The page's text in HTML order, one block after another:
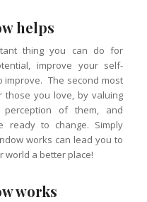
helps
thing you can do for
improve your self-
improve. The second most
you love, by valuing
of them, and
ready to change. Simply
works can lead you to
world a better place!
works